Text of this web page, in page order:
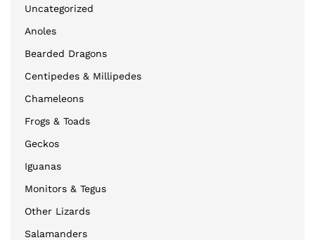
Uncategorized
Anoles
Bearded Dragons
Centipedes & Millipedes
Chameleons
Frogs & Toads
Geckos
Iguanas
Monitors & Tegus
Other Lizards
Salamanders